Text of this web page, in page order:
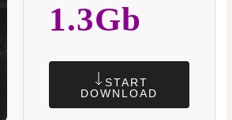
1.3Gb
START
DOWNLOAD